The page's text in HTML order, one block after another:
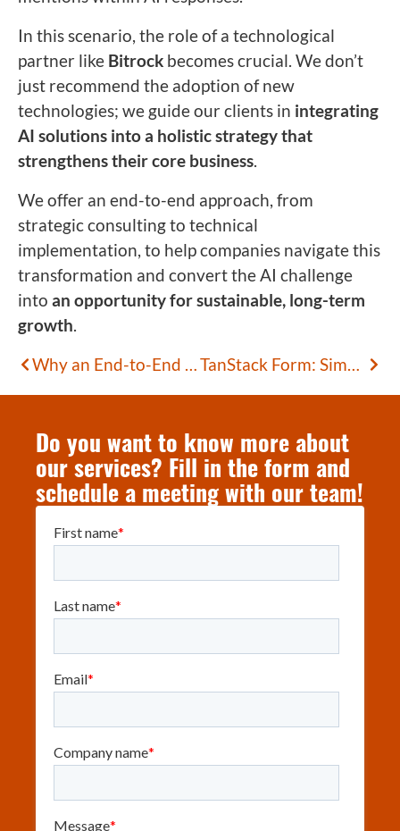
In this scenario, the role of a technological
partner like Bitrock becomes crucial. We don’t
just recommend the adoption of new
technologies; we guide our clients in integrating
AI solutions into a holistic strategy that
strengthens their core business.
We offer an end-to-end approach, from
strategic consulting to technical
implementation, to help companies navigate this
transformation and convert the AI challenge
into an opportunity for sustainable, long-term
growth.
Why an End-to-End Approach is Needed to Generate Value with AI
TanStack Form: Simplifying Complex Forms
Do you want to know more about
our services? Fill in the form and
schedule a meeting with our team!